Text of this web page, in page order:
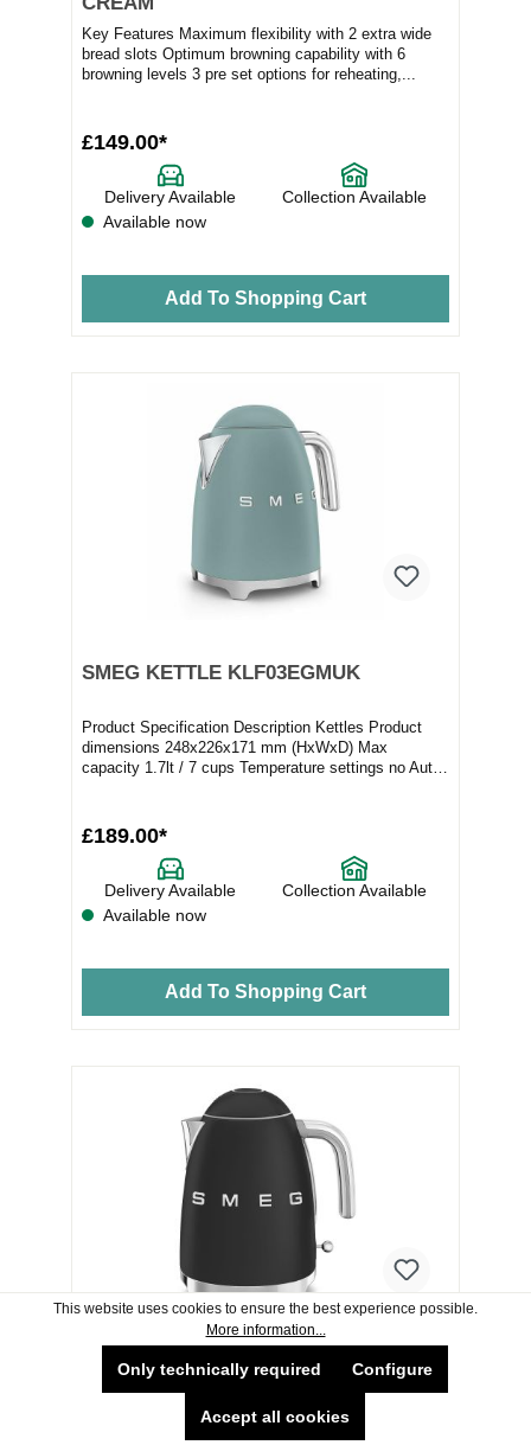
Key Features Maximum flexibility with 2 extra wide
bread slots Optimum browning capability with 6
browning levels 3 pre set options for reheating,...
£149.00*
Delivery Available
Collection Available
Available now
Add To Shopping Cart
SMEG KETTLE KLF03EGMUK
Product Specification Description Kettles Product
dimensions 248x226x171 mm (HxWxD) Max
capacity 1.7lt / 7 cups Temperature settings no Auto
£189.00*
Delivery Available
Collection Available
Available now
Add To Shopping Cart
SMEG KETTLE KLF03BLMUK
TECHNICAL FEATURES Water level indicator: Yes
Soft Opening’ lid: Yes Filter: Yes Filter material:
This website uses cookies to ensure the best experience possible.
More information...
Only technically required Configure
Accept all cookies